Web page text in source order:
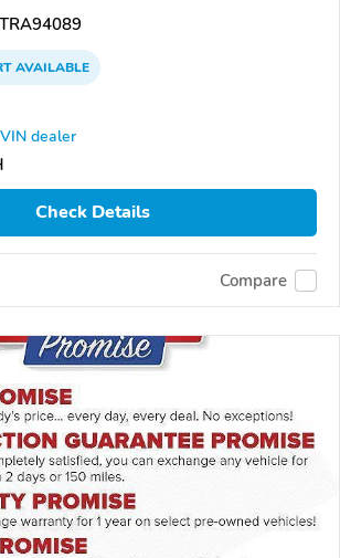
AVAILABLE
dealer
Check Details
Compare